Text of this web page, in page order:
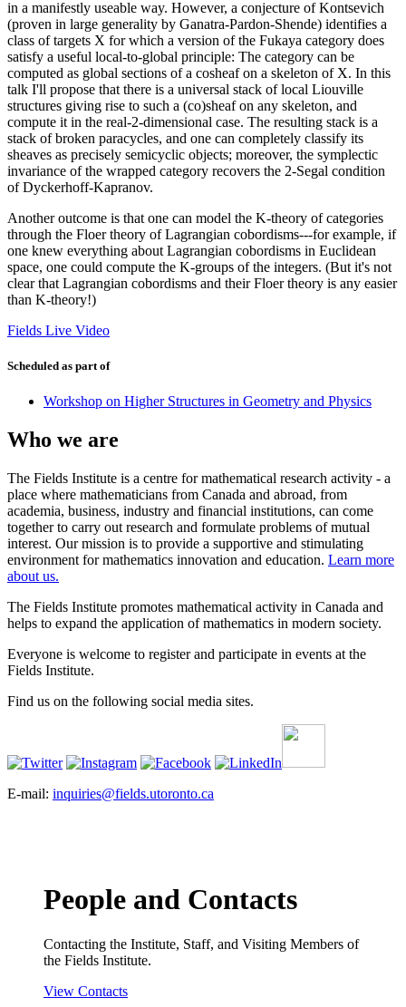
in a manifestly useable way. However, a conjecture of Kontsevich
(proven in large generality by Ganatra-Pardon-Shende) identifies a
class of targets X for which a version of the Fukaya category does
satisfy a useful local-to-global principle: The category can be
computed as global sections of a cosheaf on a skeleton of X. In this
talk I'll propose that there is a universal stack of local Liouville
structures giving rise to such a (co)sheaf on any skeleton, and
compute it in the real-2-dimensional case. The resulting stack is a
stack of broken paracycles, and one can completely classify its
sheaves as precisely semicyclic objects; moreover, the symplectic
invariance of the wrapped category recovers the 2-Segal condition
of Dyckerhoff-Kapranov.
Another outcome is that one can model the K-theory of categories
through the Floer theory of Lagrangian cobordisms---for example, if
one knew everything about Lagrangian cobordisms in Euclidean
space, one could compute the K-groups of the integers. (But it's not
clear that Lagrangian cobordisms and their Floer theory is any easier
than K-theory!)
Fields Live Video
Scheduled as part of
Workshop on Higher Structures in Geometry and Physics
Who we are
The Fields Institute is a centre for mathematical research activity - a
place where mathematicians from Canada and abroad, from
academia, business, industry and financial institutions, can come
together to carry out research and formulate problems of mutual
interest. Our mission is to provide a supportive and stimulating
environment for mathematics innovation and education. Learn more
about us.
The Fields Institute promotes mathematical activity in Canada and
helps to expand the application of mathematics in modern society.
Everyone is welcome to register and participate in events at the
Fields Institute.
Find us on the following social media sites.
E-mail: inquiries@fields.utoronto.ca
People and Contacts
Contacting the Institute, Staff, and Visiting Members of
the Fields Institute.
View Contacts